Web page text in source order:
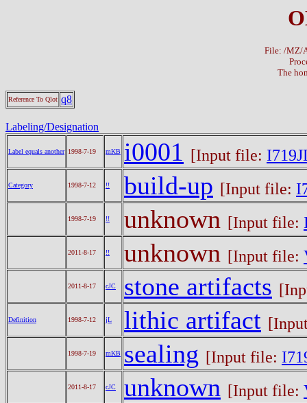
File: /MZ/
The
Reference To Qlot q8
Labeling/Designation
Label equals another 1998-7-19 mKB i0001 [Input file:
Category 1998-7-12 !! build-up [Input file:
1998-7-19 !! unknown [Input file:
2011-8-17 !! unknown [Input file:
2011-8-17 cJC stone artifacts
Definition 1998-7-12 jL lithic artifact
1998-7-19 mKB sealing [Input file:
2011-8-17 cJC unknown [Input file: